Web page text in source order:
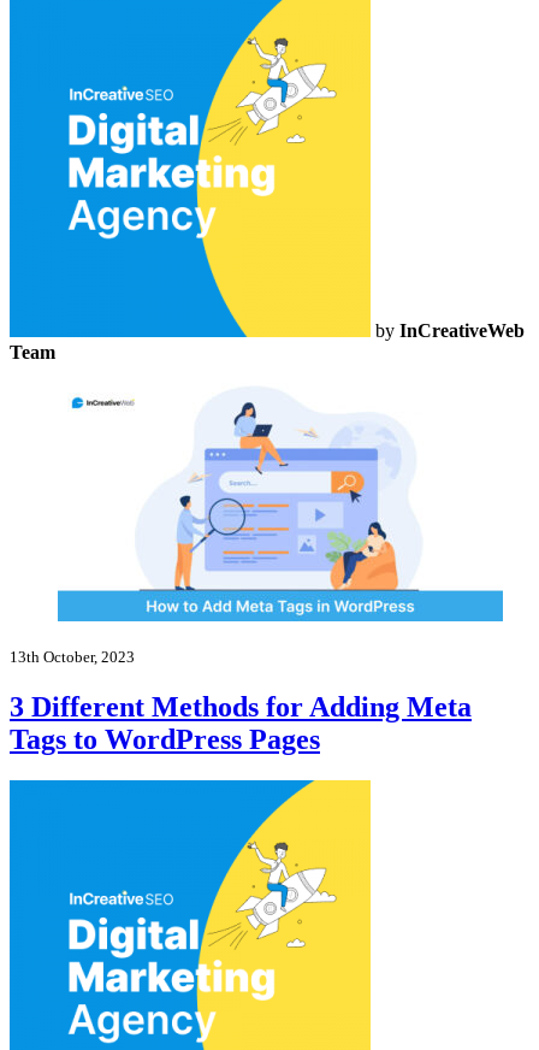
by InCreativeWeb
Team
13th October, 2023
3 Different Methods for Adding Meta
Tags to WordPress Pages